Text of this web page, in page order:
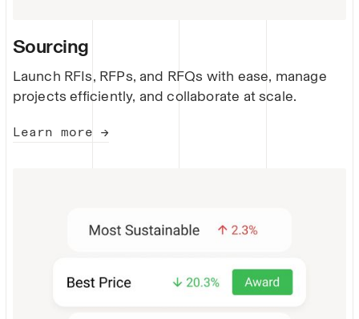
Sourcing
Launch RFIs, RFPs, and RFQs with ease, manage
projects efficiently, and collaborate at scale.
Learn more →